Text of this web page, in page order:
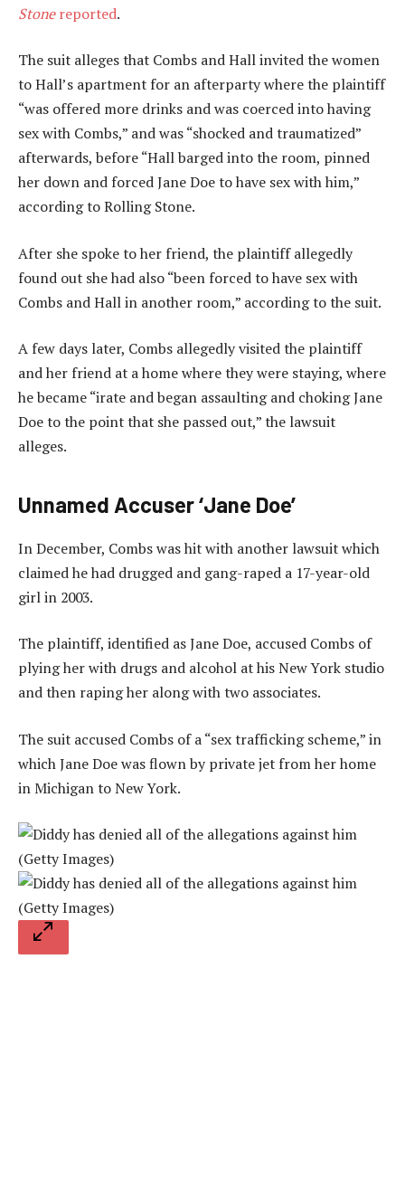
Stonereported.
The suit alleges that Combs and Hall invited the women
to Hall’s apartment for an afterparty where the plaintiff
“was offered more drinks and was coerced into having
sex with Combs,” and was “shocked and traumatized”
afterwards, before “Hall barged into the room, pinned
her down and forced Jane Doe to have sex with him,”
according to Rolling Stone.
After she spoke to her friend, the plaintiff allegedly
found out she had also “been forced to have sex with
Combs and Hall in another room,” according to the suit.
A few days later, Combs allegedly visited the plaintiff
and her friend at a home where they were staying, where
he became “irate and began assaulting and choking Jane
Doe to the point that she passed out,” the lawsuit
alleges.
Unnamed Accuser ‘Jane Doe’
In December, Combs was hit with another lawsuit which
claimed he had drugged and gang-raped a 17-year-old
girl in 2003.
The plaintiff, identified as Jane Doe, accused Combs of
plying her with drugs and alcohol at his New York studio
and then raping her along with two associates.
The suit accused Combs of a “sex trafficking scheme,” in
which Jane Doe was flown by private jet from her home
in Michigan to New York.